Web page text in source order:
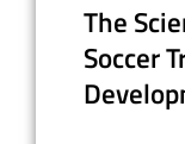
The
Soccer